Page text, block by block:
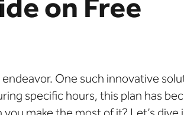
on Free
One such innovative
specific hours, this plan has